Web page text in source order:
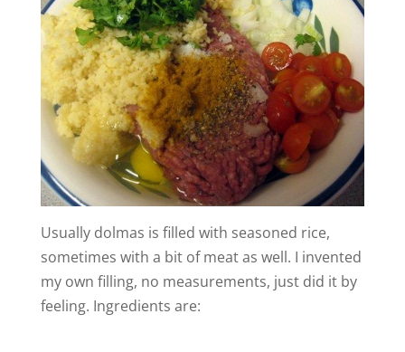
Usually dolmas is filled with seasoned rice,
sometimes with a bit of meat as well. I invented
my own filling, no measurements, just did it by
feeling. Ingredients are: